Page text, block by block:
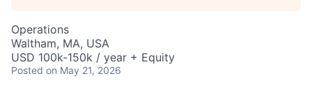
Operations
Waltham, MA, USA
USD 100k-150k / year + Equity
Posted on May 21, 2026